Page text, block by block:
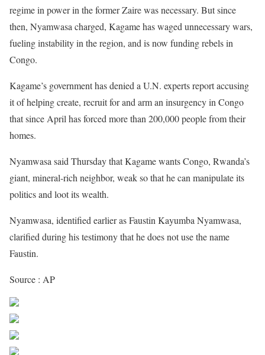
regime in power in the former Zaire was necessary. But since
then, Nyamwasa charged, Kagame has waged unnecessary wars,
fueling instability in the region, and is now funding rebels in
Congo.
Kagame’s government has denied a U.N. experts report accusing
it of helping create, recruit for and arm an insurgency in Congo
that since April has forced more than 200,000 people from their
homes.
Nyamwasa said Thursday that Kagame wants Congo, Rwanda’s
giant, mineral-rich neighbor, weak so that he can manipulate its
politics and loot its wealth.
Nyamwasa, identified earlier as Faustin Kayumba Nyamwasa,
clarified during his testimony that he does not use the name
Faustin.
Source : AP